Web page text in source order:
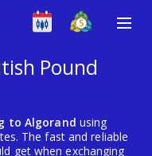
Pound
to Algorand using
The fast and reliable
get when exchanging